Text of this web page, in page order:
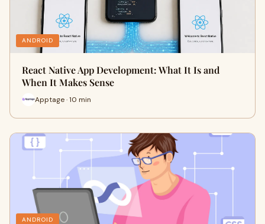
ANDROID
React Native App Development: What It Is and
When It Makes Sense
Apptage · 10 min
ANDROID